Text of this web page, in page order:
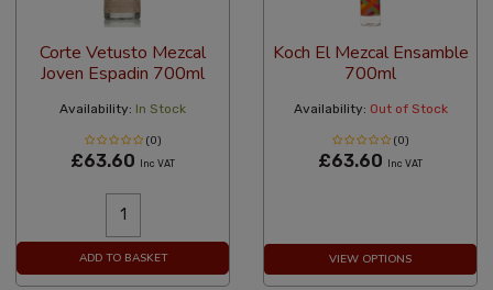
Corte Vetusto Mezcal
Joven Espadin 700ml
Availability: In Stock
(0)
£63.60 Inc VAT
ADD TO BASKET
Koch El Mezcal Ensamble
700ml
Availability: Out of Stock
(0)
£63.60 Inc VAT
VIEW OPTIONS